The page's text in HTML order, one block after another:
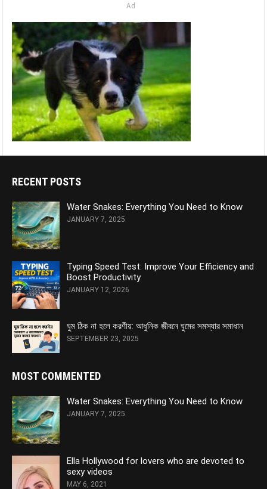
Ad
RECENT POSTS
Water Snakes: Everything You Need to Know
JANUARY 7, 2025
Typing Speed Test: Improve Your Efficiency and
Boost Productivity
JANUARY 12, 2026
ঘুম ঠিক না হলে করণীয়: আধুনিক জীবনে ঘুমের সমস্যার সমাধান
SEPTEMBER 23, 2025
MOST COMMENTED
Water Snakes: Everything You Need to Know
JANUARY 7, 2025
Ella Hollywood for lovers who are devoted to
sexy videos
MAY 6, 2021